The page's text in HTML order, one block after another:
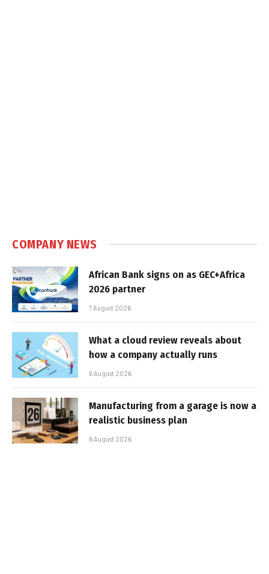
COMPANY NEWS
African Bank signs on as GEC+Africa
2026 partner
7 August 2026
What a cloud review reveals about
how a company actually runs
6 August 2026
Manufacturing from a garage is now a
realistic business plan
6 August 2026